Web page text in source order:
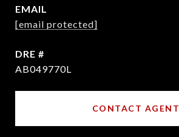
EMAIL
[email protected]
DRE #
AB049770L
CONTACT AGENT